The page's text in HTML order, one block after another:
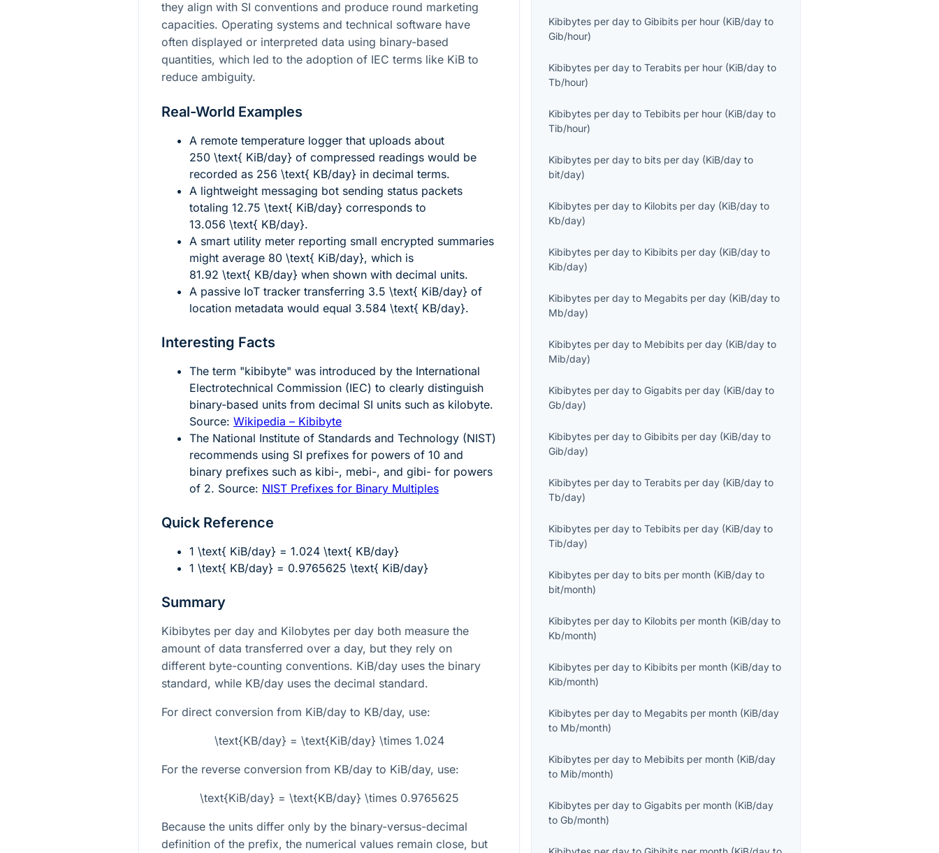
they align with SI conventions and produce round marketing
capacities. Operating systems and technical software have
often displayed or interpreted data using binary-based
quantities, which led to the adoption of IEC terms like KiB to
reduce ambiguity.
Real-World Examples
A remote temperature logger that uploads about
250 \text{ KiB/day} of compressed readings would be
recorded as 256 \text{ KB/day} in decimal terms.
A lightweight messaging bot sending status packets
totaling 12.75 \text{ KiB/day} corresponds to
13.056 \text{ KB/day}.
A smart utility meter reporting small encrypted summaries
might average 80 \text{ KiB/day}, which is
81.92 \text{ KB/day} when shown with decimal units.
A passive IoT tracker transferring 3.5 \text{ KiB/day} of
location metadata would equal 3.584 \text{ KB/day}.
Interesting Facts
The term "kibibyte" was introduced by the International
Electrotechnical Commission (IEC) to clearly distinguish
binary-based units from decimal SI units such as kilobyte.
Source: Wikipedia – Kibibyte
The National Institute of Standards and Technology (NIST)
recommends using SI prefixes for powers of 10 and
binary prefixes such as kibi-, mebi-, and gibi- for powers
of 2. Source: NIST Prefixes for Binary Multiples
Quick Reference
1 \text{ KiB/day} = 1.024 \text{ KB/day}
1 \text{ KB/day} = 0.9765625 \text{ KiB/day}
Summary
Kibibytes per day and Kilobytes per day both measure the
amount of data transferred over a day, but they rely on
different byte-counting conventions. KiB/day uses the binary
standard, while KB/day uses the decimal standard.
For direct conversion from KiB/day to KB/day, use:
\text{KB/day} = \text{KiB/day} \times 1.024
For the reverse conversion from KB/day to KiB/day, use:
\text{KiB/day} = \text{KB/day} \times 0.9765625
Because the units differ only by the binary-versus-decimal
definition of the prefix, the numerical values remain close, but
Kibibytes per day toGibibits per hour (KiB/day to
Gib/hour)
Kibibytes per day toTerabits per hour (KiB/day to
Tb/hour)
Kibibytes per day toTebibits per hour (KiB/day to
Tib/hour)
Kibibytes per day to bits per day (KiB/day to
bit/day)
Kibibytes per day to Kilobits per day (KiB/day to
Kb/day)
Kibibytes per day to Kibibits per day (KiB/day to
Kib/day)
Kibibytes per day to Megabits per day (KiB/day to
Mb/day)
Kibibytes per day to Mebibits per day (KiB/day to
Mib/day)
Kibibytes per day toGigabits per day (KiB/day to
Gb/day)
Kibibytes per day toGibibits per day (KiB/day to
Gib/day)
Kibibytes per day toTerabits per day (KiB/day to
Tb/day)
Kibibytes per day toTebibits per day (KiB/day to
Tib/day)
Kibibytes per day to bits per month (KiB/day to
bit/month)
Kibibytes per day to Kilobits per month (KiB/day to
Kb/month)
Kibibytes per day to Kibibits per month (KiB/day to
Kib/month)
Kibibytes per day to Megabits per month (KiB/day
to Mb/month)
Kibibytes per day to Mebibits per month (KiB/day
to Mib/month)
Kibibytes per day toGigabits per month (KiB/day
toGb/month)